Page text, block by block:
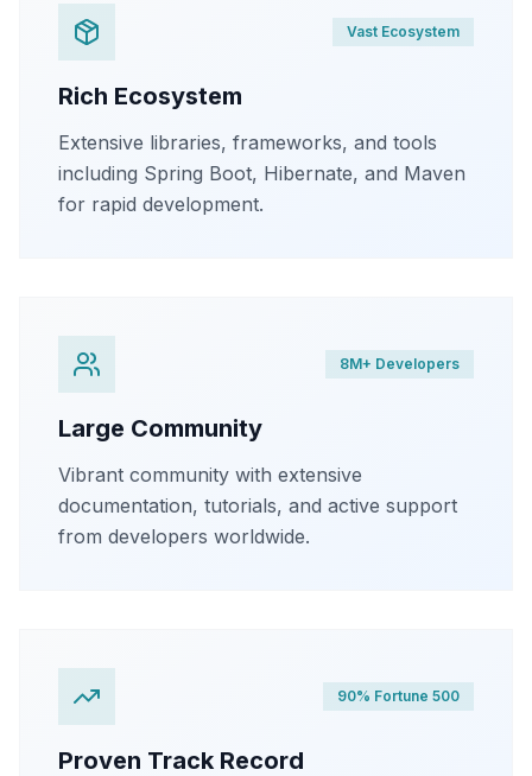
Vast Ecosystem
Rich Ecosystem
Extensive libraries, frameworks, and tools
including Spring Boot, Hibernate, and Maven
for rapid development.
8M+ Developers
Large Community
Vibrant community with extensive
documentation, tutorials, and active support
from developers worldwide.
90% Fortune 500
Proven Track Record